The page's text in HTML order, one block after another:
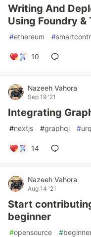
Writing And
Using Foundry
#ethereum #
10
Nazeeh Vahora
Sep 19 '21
Integrating
#nextjs #graphql #
14
Nazeeh Vahora
Aug 14 '21
Start
beginner
#opensource #